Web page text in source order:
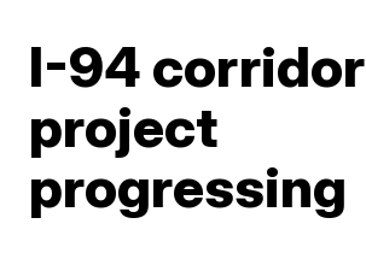
I-94 corridor
project
progressing